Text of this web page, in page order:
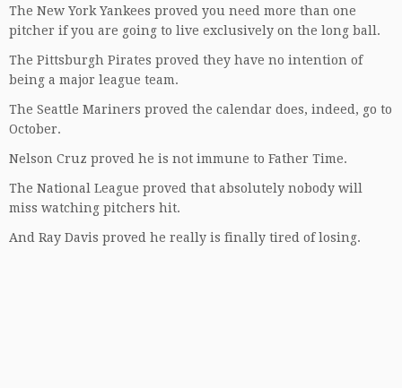
The New York Yankees proved you need more than one
pitcher if you are going to live exclusively on the long ball.
The Pittsburgh Pirates proved they have no intention of
being a major league team.
The Seattle Mariners proved the calendar does, indeed, go to
October.
Nelson Cruz proved he is not immune to Father Time.
The National League proved that absolutely nobody will
miss watching pitchers hit.
And Ray Davis proved he really is finally tired of losing.